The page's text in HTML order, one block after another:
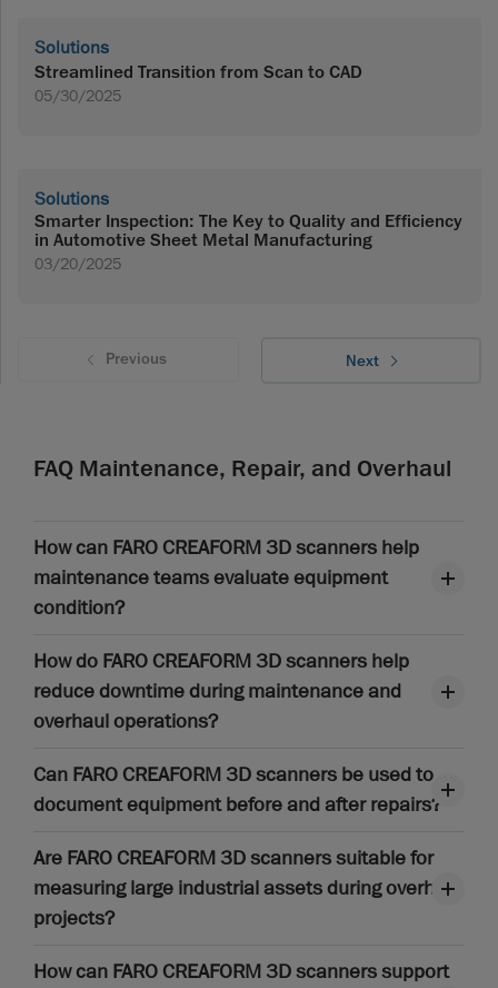
Solutions
Streamlined Transition from Scan to CAD
05/30/2025
Solutions
Smarter Inspection: The Key to Quality and Efficiency
in Automotive Sheet Metal Manufacturing
03/20/2025
Previous Next
FAQ Maintenance, Repair, and Overhaul
How can FARO CREAFORM 3D scanners help
maintenance teams evaluate equipment
condition?
How do FARO CREAFORM 3D scanners help
reduce downtime during maintenance and
overhaul operations?
Can FARO CREAFORM 3D scanners be used to
document equipment before and after repairs?
Are FARO CREAFORM 3D scanners suitable for
measuring large industrial assets during overhaul
projects?
How can FARO CREAFORM 3D scanners support